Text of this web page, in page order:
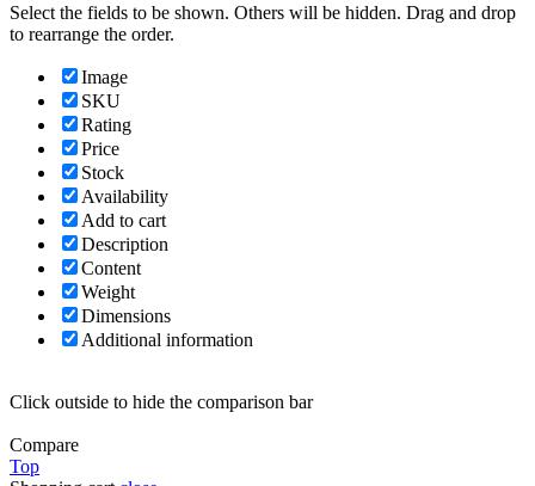
Select the fields to be shown. Others will be hidden. Drag and drop
to rearrange the order.
Image
SKU
Rating
Price
Stock
Availability
Add to cart
Description
Content
Weight
Dimensions
Additional information
Click outside to hide the comparison bar
Compare
Top